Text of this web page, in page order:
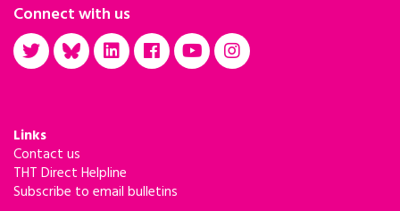
Connect with us
Links
Contact us
THT Direct Helpline
Subscribe to email bulletins